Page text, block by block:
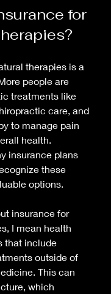
for
therapies is a
people are
treatments like
care, and
to manage pain
health.
insurance plans
these
options.
insurance for
I mean health
that include
outside of
This can
which